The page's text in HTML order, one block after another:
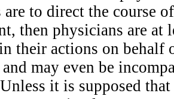
are to direct the course
then physicians are at
their actions on behalf
and may even be
it is supposed